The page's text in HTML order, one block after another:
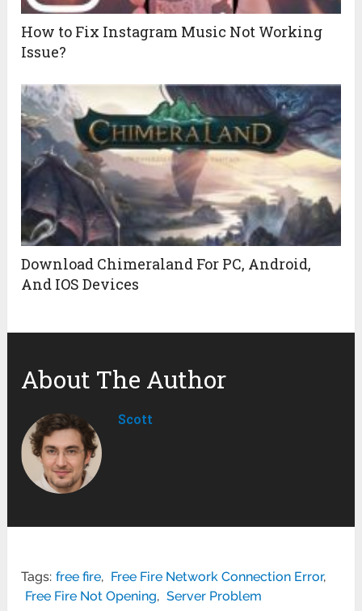
How to Fix Instagram Music Not Working
Issue?
Download Chimeraland For PC, Android,
And IOS Devices
About The Author
Scott
Tags: free fire, Free Fire Network Connection Error,
Free Fire Not Opening, Server Problem